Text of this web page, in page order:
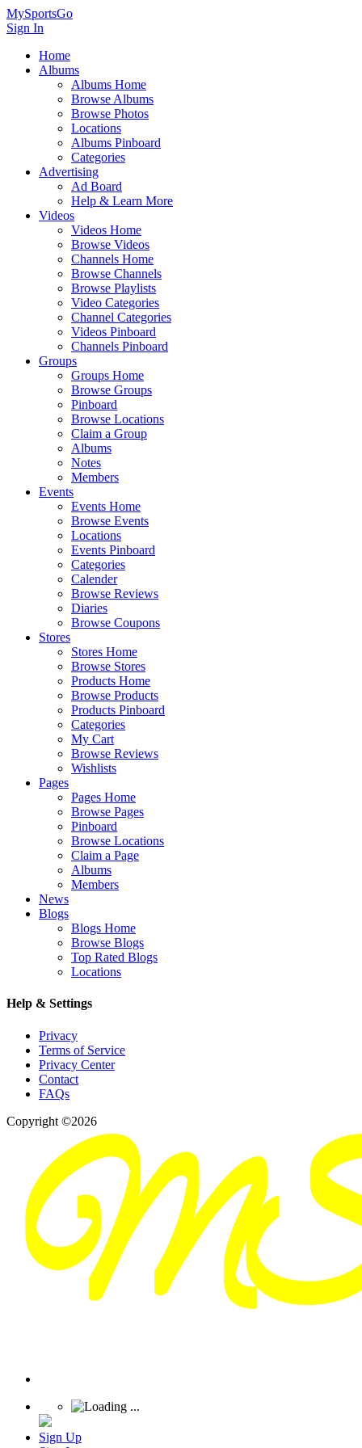
MySportsGo
Sign In
Home
Albums
Albums Home
Browse Albums
Browse Photos
Locations
Albums Pinboard
Categories
Advertising
Ad Board
Help & Learn More
Videos
Videos Home
Browse Videos
Channels Home
Browse Channels
Browse Playlists
Video Categories
Channel Categories
Videos Pinboard
Channels Pinboard
Groups
Groups Home
Browse Groups
Pinboard
Browse Locations
Claim a Group
Albums
Notes
Members
Events
Events Home
Browse Events
Locations
Events Pinboard
Categories
Calender
Browse Reviews
Diaries
Browse Coupons
Stores
Stores Home
Browse Stores
Products Home
Browse Products
Products Pinboard
Categories
My Cart
Browse Reviews
Wishlists
Pages
Pages Home
Browse Pages
Pinboard
Browse Locations
Claim a Page
Albums
Members
News
Blogs
Blogs Home
Browse Blogs
Top Rated Blogs
Locations
Help & Settings
Privacy
Terms of Service
Privacy Center
Contact
FAQs
Copyright ©2026
Sign Up